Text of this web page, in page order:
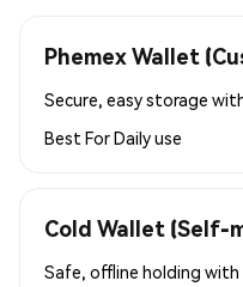
Phemex Wallet
Secure, easy storage
Best ForDaily use
Cold Wallet (Self-
Safe, offline holding with